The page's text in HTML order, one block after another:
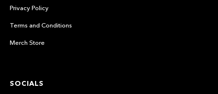
Privacy Policy
Terms and Conditions
Merch Store
SOCIALS